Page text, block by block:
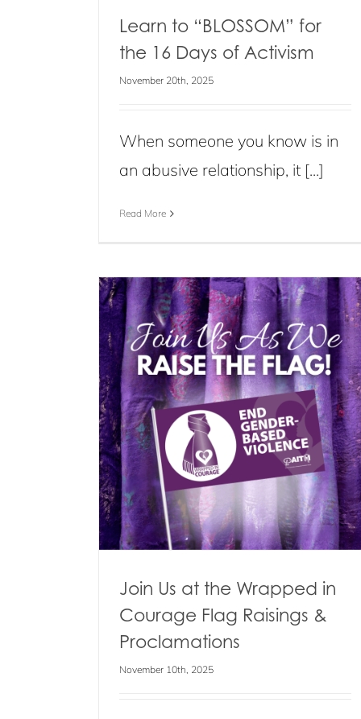
Learn to “BLOSSOM” for
the 16 Days of Activism
November 20th, 2025
When someone you know is in
an abusive relationship, it [...]
Read More
Join Us at the Wrapped in
Courage Flag Raisings &
Proclamations
November 10th, 2025
Winter Clothing Donation Drop-
Day